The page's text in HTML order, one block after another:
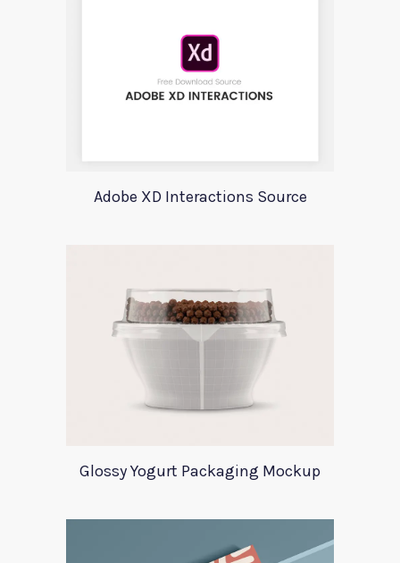
Adobe XD Interactions Source
Glossy Yogurt Packaging Mockup